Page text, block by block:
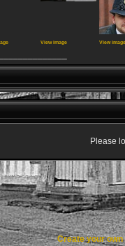
View image View image
Please
2012
Create your own